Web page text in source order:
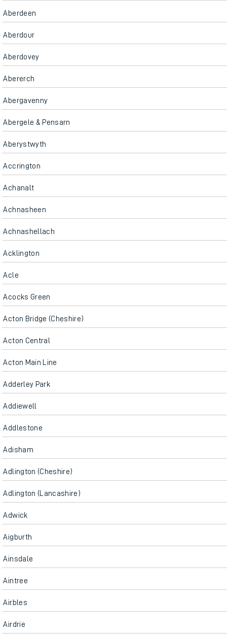
Aberdeen
Aberdour
Aberdovey
Abererch
Abergavenny
Abergele & Pensarn
Aberystwyth
Accrington
Achanalt
Achnasheen
Achnashellach
Acklington
Acle
Acocks Green
Acton Bridge (Cheshire)
Acton Central
Acton Main Line
Adderley Park
Addiewell
Addlestone
Adisham
Adlington (Cheshire)
Adlington (Lancashire)
Adwick
Aigburth
Ainsdale
Aintree
Airbles
Airdrie